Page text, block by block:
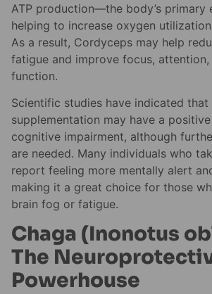
ATP production—the body’s
helping to increase oxygen
As a result, Cordyceps may help
fatigue and improve focus,
function.
Scientific studies have indicated
supplementation may have a
cognitive impairment, although
are needed. Many individuals who
report feeling more mentally alert
making it a great choice for those
brain fog or fatigue.
Chaga (Inonotus
The
Powerhouse